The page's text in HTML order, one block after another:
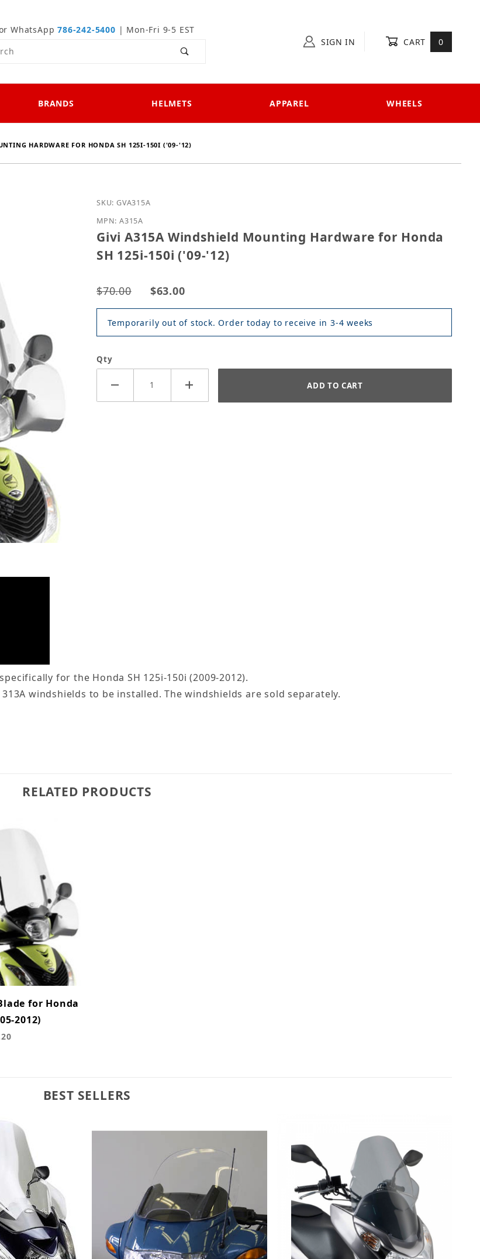
WhatsApp786-242-5400 | Mon-Fri 9-5 EST
Search
SIGN IN CART 0
BRANDS HELMETS APPAREL WHEELS
HARDWARE FOR HONDA SH 125I-150I ('09-'12)
Purchase Givi A315A Windshield Mounting Hardware for Honda SH 125i-150i
SKU: GVA315A
MPN: A315A
Givi A315A Windshield Mounting Hardware for Honda
SH 125i-150i ('09-'12)
$70.00 $63.00
Temporarily out of stock. Order today to receive in 3-4 weeks
Qty
for the Honda SH 125i-150i (2009-2012).
windshields to be installed. The windshields are sold separately.
RELATED PRODUCTS
for Honda
2012)
BEST SELLERS